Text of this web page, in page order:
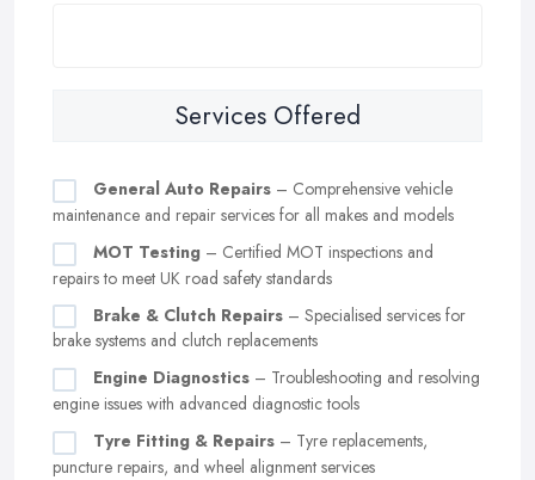
Services Offered
General Auto Repairs – Comprehensive vehicle
maintenance and repair services for all makes and models
MOT Testing – Certified MOT inspections and
repairs to meet UK road safety standards
Brake & Clutch Repairs – Specialised services for
brake systems and clutch replacements
Engine Diagnostics – Troubleshooting and resolving
engine issues with advanced diagnostic tools
Tyre Fitting & Repairs – Tyre replacements,
puncture repairs, and wheel alignment services